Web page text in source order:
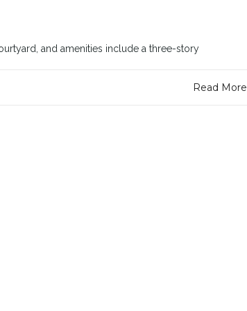
and amenities include a three-story
Read More